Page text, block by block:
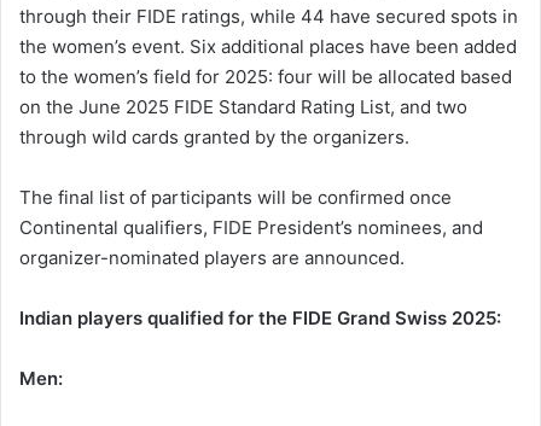
through their FIDE ratings, while 44 have secured spots in
the women’s event. Six additional places have been added
to the women’s field for 2025: four will be allocated based
on the June 2025 FIDE Standard Rating List, and two
through wild cards granted by the organizers.
The final list of participants will be confirmed once
Continental qualifiers, FIDE President’s nominees, and
organizer-nominated players are announced.
Indian players qualified for the FIDE Grand Swiss 2025:
Men: